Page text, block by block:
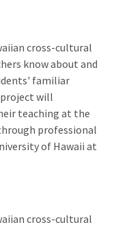
cross-cultural
know about and
familiar
will
teaching at the
professional
of Hawaii at
cross-cultural